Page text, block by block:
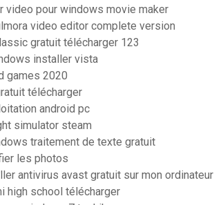
video pour windows movie maker
video editor complete version
gratuit télécharger 123
installer vista
games 2020
télécharger
android pc
simulator steam
traitement de texte gratuit
les photos
antivirus avast gratuit sur mon ordinateur
high school télécharger